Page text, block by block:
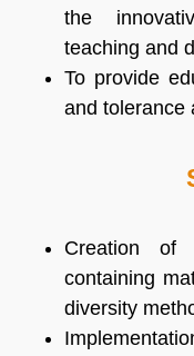
the
teaching and
To provide
and tolerance
Creation of
containing
diversity